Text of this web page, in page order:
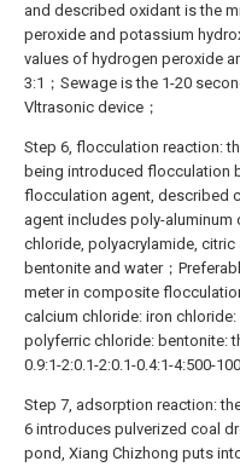
and described oxidant is the
peroxide and potassium
values of hydrogen peroxide
3:1；Sewage is the 1-20
Vltrasonic device；
Step 6, flocculation reaction:
being introduced flocculation
flocculation agent, described
agent includes poly-aluminum
chloride, polyacrylamide,
bentonite and water；
meter in composite
calcium chloride: iron
polyferric chloride: bentonite:
0.9:1-2:0.1-2:0.1-0.4:1-4:500-
Step 7, adsorption reaction:
6 introduces pulverized coal
pond, Xiang Chizhong puts